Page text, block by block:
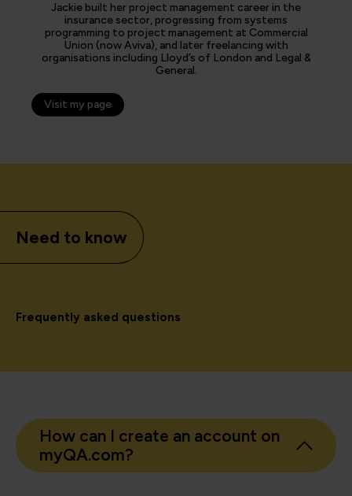
Jackie built her project management career in the
insurance sector, progressing from systems
programming to project management at Commercial
Union (now Aviva), and later freelancing with
organisations including Lloyd’s of London and Legal &
General.
Visit my page
Need to know
Frequently asked questions
How can I create an account on
myQA.com?